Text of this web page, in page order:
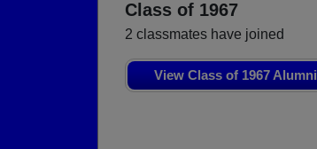
Class of 1967
2 classmates have joined
View Class of 1967 Alumni